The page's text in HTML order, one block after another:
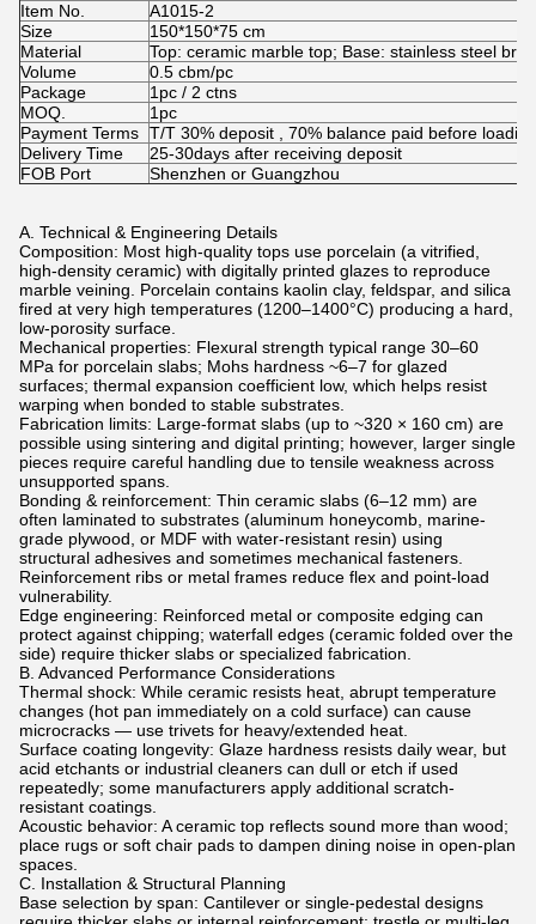
Item No.
A1015-2
Size
150*150*75 cm
Material
Top: ceramic marble top; Base: stainless steel
Volume
0.5 cbm/pc
Package
1pc / 2 ctns
MOQ.
1pc
Payment Terms T/T 30% deposit , 70% balance paid before loading
Delivery Time
25-30days after receiving deposit
FOB Port
Shenzhen or Guangzhou
A. Technical & Engineering Details
Composition: Most high-quality tops use porcelain (a vitrified,
high-density ceramic) with digitally printed glazes to reproduce
marble veining. Porcelain contains kaolin clay, feldspar, and silica
fired at very high temperatures (1200–1400°C) producing a hard,
low-porosity surface.
Mechanical properties: Flexural strength typical range 30–60
MPa for porcelain slabs; Mohs hardness ~6–7 for glazed
surfaces; thermal expansion coefficient low, which helps resist
warping when bonded to stable substrates.
Fabrication limits: Large-format slabs (up to ~320 × 160 cm) are
possible using sintering and digital printing; however, larger single
pieces require careful handling due to tensile weakness across
unsupported spans.
Bonding & reinforcement: Thin ceramic slabs (6–12 mm) are
often laminated to substrates (aluminum honeycomb, marine-
grade plywood, or MDF with water-resistant resin) using
structural adhesives and sometimes mechanical fasteners.
Reinforcement ribs or metal frames reduce flex and point-load
vulnerability.
Edge engineering: Reinforced metal or composite edging can
protect against chipping; waterfall edges (ceramic folded over the
side) require thicker slabs or specialized fabrication.
B. Advanced Performance Considerations
Thermal shock: While ceramic resists heat, abrupt temperature
changes (hot pan immediately on a cold surface) can cause
microcracks — use trivets for heavy/extended heat.
Surface coating longevity: Glaze hardness resists daily wear, but
acid etchants or industrial cleaners can dull or etch if used
repeatedly; some manufacturers apply additional scratch-
resistant coatings.
Acoustic behavior: A ceramic top reflects sound more than wood;
place rugs or soft chair pads to dampen dining noise in open-plan
spaces.
C. Installation & Structural Planning
Base selection by span: Cantilever or single-pedestal designs